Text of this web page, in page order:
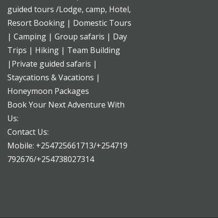
guided tours /Lodge, camp, Hotel,
Resort Booking | Domestic Tours
| Camping | Group safaris | Day
Trips | Hiking | Team Building
|Private guided safaris |
Staycations & Vacations |
Honeymoon Packages
Book Your Next Adventure With
Us:
Contact Us:
Mobile: +254725661713/+254719
792676/+254738027314